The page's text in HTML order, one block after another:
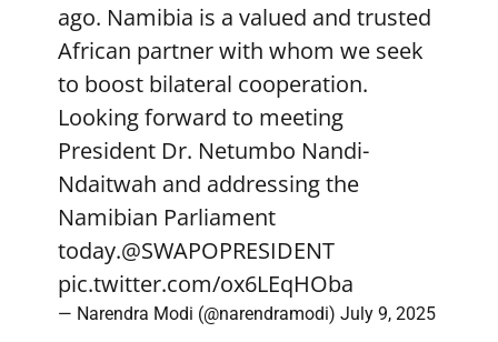
ago. Namibia is a valued and trusted
African partner with whom we seek
to boost bilateral cooperation.
Looking forward to meeting
President Dr. Netumbo Nandi-
Ndaitwah and addressing the
Namibian Parliament
today.@SWAPOPRESIDENT
pic.twitter.com/ox6LEqHOba
— Narendra Modi (@narendramodi) July 9, 2025